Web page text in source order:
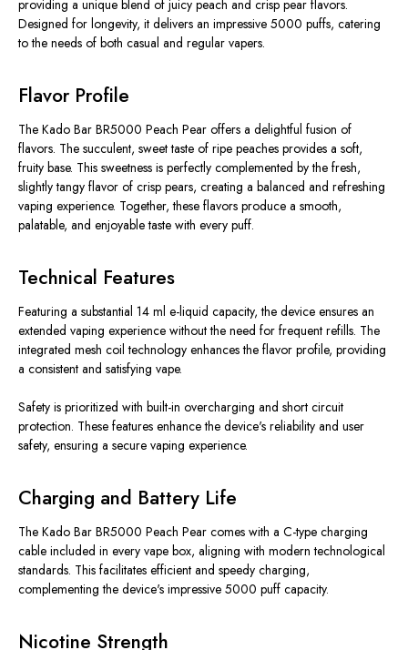
providing a unique blend of juicy peach and crisp pear flavors.
Designed for longevity, it delivers an impressive 5000 puffs, catering
to the needs of both casual and regular vapers.
Flavor Profile
The Kado Bar BR5000 Peach Pear offers a delightful fusion of
flavors. The succulent, sweet taste of ripe peaches provides a soft,
fruity base. This sweetness is perfectly complemented by the fresh,
slightly tangy flavor of crisp pears, creating a balanced and refreshing
vaping experience. Together, these flavors produce a smooth,
palatable, and enjoyable taste with every puff.
Technical Features
Featuring a substantial 14 ml e-liquid capacity, the device ensures an
extended vaping experience without the need for frequent refills. The
integrated mesh coil technology enhances the flavor profile, providing
a consistent and satisfying vape.
Safety is prioritized with built-in overcharging and short circuit
protection. These features enhance the device's reliability and user
safety, ensuring a secure vaping experience.
Charging and Battery Life
The Kado Bar BR5000 Peach Pear comes with a C-type charging
cable included in every vape box, aligning with modern technological
standards. This facilitates efficient and speedy charging,
complementing the device's impressive 5000 puff capacity.
Nicotine Strength